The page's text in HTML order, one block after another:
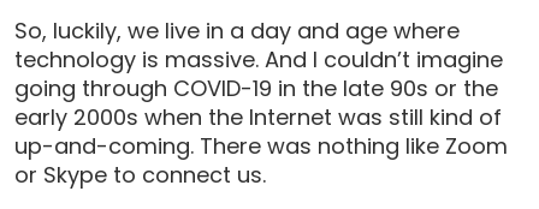
So, luckily, we live in a day and age where
technology is massive. And I couldn’t imagine
going through COVID-19 in the late 90s or the
early 2000s when the Internet was still kind of
up-and-coming. There was nothing like Zoom
or Skype to connect us.